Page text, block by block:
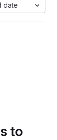
date
to